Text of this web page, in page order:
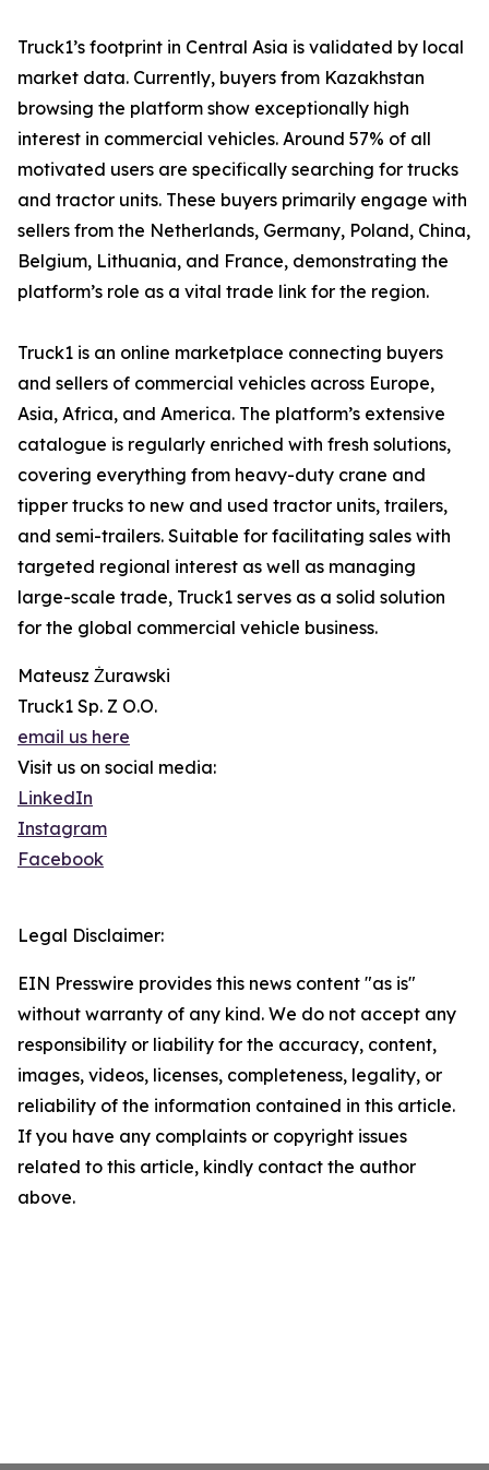
Truck1’s footprint in Central Asia is validated by local
market data. Currently, buyers from Kazakhstan
browsing the platform show exceptionally high
interest in commercial vehicles. Around 57% of all
motivated users are specifically searching for trucks
and tractor units. These buyers primarily engage with
sellers from the Netherlands, Germany, Poland, China,
Belgium, Lithuania, and France, demonstrating the
platform’s role as a vital trade link for the region.
Truck1 is an online marketplace connecting buyers
and sellers of commercial vehicles across Europe,
Asia, Africa, and America. The platform’s extensive
catalogue is regularly enriched with fresh solutions,
covering everything from heavy-duty crane and
tipper trucks to new and used tractor units, trailers,
and semi-trailers. Suitable for facilitating sales with
targeted regional interest as well as managing
large-scale trade, Truck1 serves as a solid solution
for the global commercial vehicle business.
Mateusz Żurawski
Truck1 Sp. Z O.O.
email us here
Visit us on social media:
LinkedIn
Instagram
Facebook
Legal Disclaimer:
EIN Presswire provides this news content "as is"
without warranty of any kind. We do not accept any
responsibility or liability for the accuracy, content,
images, videos, licenses, completeness, legality, or
reliability of the information contained in this article.
If you have any complaints or copyright issues
related to this article, kindly contact the author
above.